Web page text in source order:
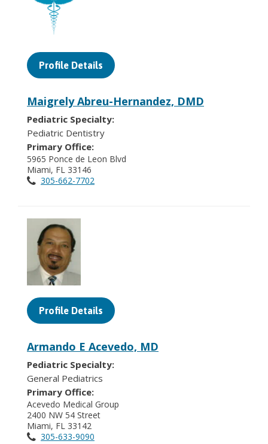
Profile Details
Maigrely Abreu-Hernandez, DMD
Pediatric Specialty:
Pediatric Dentistry
Primary Office:
5965 Ponce de Leon Blvd
Miami, FL 33146
305-662-7702
Profile Details
Armando E Acevedo, MD
Pediatric Specialty:
General Pediatrics
Primary Office:
Acevedo Medical Group
2400 NW 54 Street
Miami, FL 33142
305-633-9090